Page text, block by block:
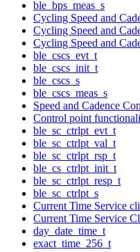
ble_bps_meas_s
Cycling Speed and
Cycling Speed and
Cycling Speed and
ble_cscs_evt_t
ble_cscs_init_t
ble_cscs_s
ble_cscs_meas_s
Speed and Cadence
Control point
ble_sc_ctrlpt_evt_t
ble_sc_ctrlpt_val_t
ble_sc_ctrlpt_rsp_t
ble_cs_ctrlpt_init_t
ble_sc_ctrlpt_resp_t
ble_sc_ctrlpt_s
Current Time Service
Current Time Service
day_date_time_t
exact_time_256_t